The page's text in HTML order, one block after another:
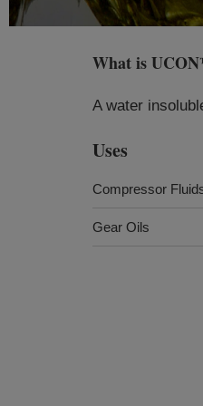
What is
A water
Uses
Compressor
Gear Oils